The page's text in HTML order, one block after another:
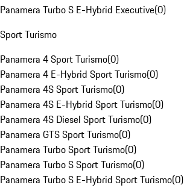
Panamera Turbo S E-Hybrid Executive(0)
Sport Turismo
Panamera 4 Sport Turismo(0)
Panamera 4 E-Hybrid Sport Turismo(0)
Panamera 4S Sport Turismo(0)
Panamera 4S E-Hybrid Sport Turismo(0)
Panamera 4S Diesel Sport Turismo(0)
Panamera GTS Sport Turismo(0)
Panamera Turbo Sport Turismo(0)
Panamera Turbo S Sport Turismo(0)
Panamera Turbo S E-Hybrid Sport Turismo(0)